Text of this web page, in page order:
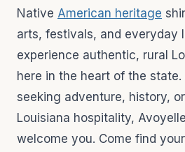
Native American heritage
arts, festivals, and everyday
experience authentic, rural
here in the heart of the state.
seeking adventure, history,
Louisiana hospitality,
welcome you. Come find